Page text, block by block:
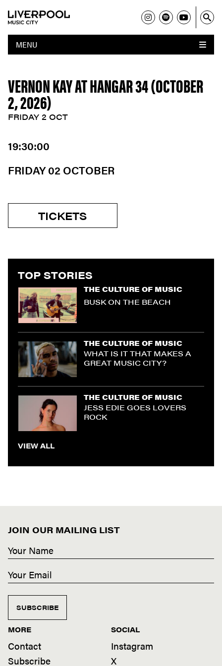
MENU
VERNON KAY AT HANGAR 34 (OCTOBER
2, 2026)
FRIDAY 2 OCT
19:30:00
FRIDAY 02 OCTOBER
TICKETS
TOP STORIES
THE CULTURE OF MUSIC
BUSK ON THE BEACH
THE CULTURE OF MUSIC
WHAT IS IT THAT MAKES A
GREAT MUSIC CITY?
THE CULTURE OF MUSIC
JESS EDIE GOES LOVERS
ROCK
VIEW ALL
JOIN OUR MAILING LIST
SUBSCRIBE
MORE
Contact
Subscribe
SOCIAL
Instagram
X